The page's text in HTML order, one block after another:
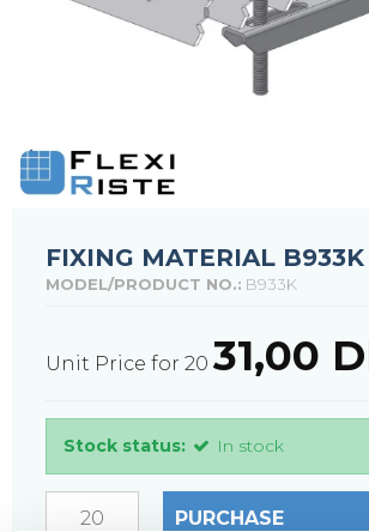
FIXING MATERIAL B933K
MODEL/PRODUCT NO.: B933K
Unit Price for 20 31,00
Stock status: In stock
PURCHASE